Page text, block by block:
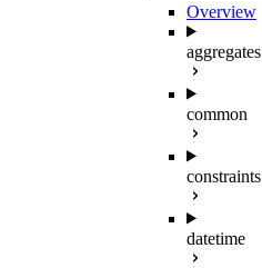
Overview
aggregates
common
constraints
datetime